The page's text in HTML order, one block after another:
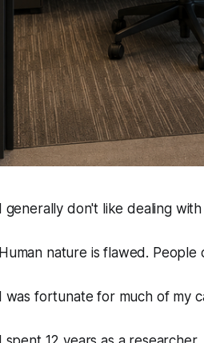
I generally don't like dealing
Human nature is flawed.
I was fortunate for much of my